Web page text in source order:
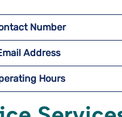
Number
Address
Hours